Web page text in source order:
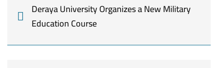
Deraya University Organizes a New Military
Education Course